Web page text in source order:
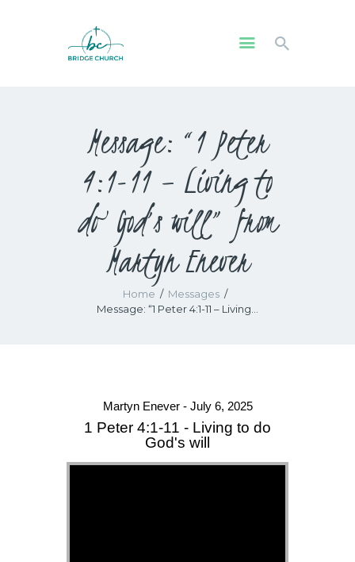
Message: “1 Peter
4:1-11 – Living to
do God’s will” from
Martyn Enever
Home
Messages
Message: “1 Peter 4:1-11 – Living...
WHO WE ARE
OUR COMMUNITY
WATCH
GIVE
SAFEGUARDING
WHAT’S ON
Martyn Enever - July 6, 2025
1 Peter 4:1-11 - Living to do
God's will